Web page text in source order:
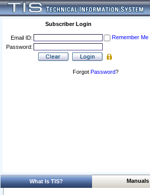
Subscriber Login
Email ID:
Remember Me
Password:
Forgot Password?
What Is TIS? Manuals